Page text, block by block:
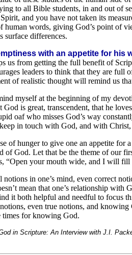
to all Bible students, in and out of
and you have not taken its
words, giving God’s point of
surface differences.
with an appetite for his
us from getting the full benefit of
leaders to think that they are
of realistic thought will remind us
myself at the beginning of my
God is great, transcendent, that he
oaf who misses God’s way
in touch with God, and with
of hunger to give one an appetite for
of God. Let that be the theme of our
“Open your mouth wide, and I will fill
in one’s mind, even correct
mean that one’s relationship
it both helpful and needful to focus
even true notions, and
times for knowing God.
in Scripture: An Interview with J.I.